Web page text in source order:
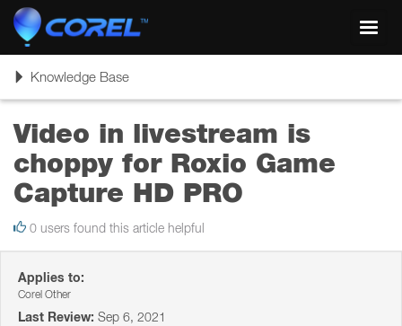
ToggleKnowledge Base
Video in livestream is
choppy for Roxio Game
Capture HD PRO
0 users found this article helpful
Applies to:
Corel Other
Last Review: Sep 6, 2021